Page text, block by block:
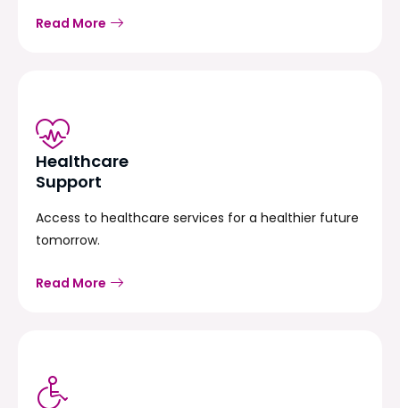
Read More
Healthcare
Support
Access to healthcare services for a healthier future
tomorrow.
Read More